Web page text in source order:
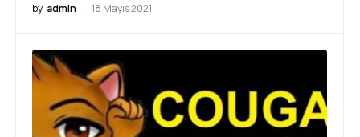
by admin 18 Mayıs 2021